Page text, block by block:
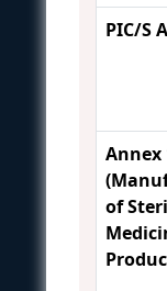
PIC/S
Annex
of